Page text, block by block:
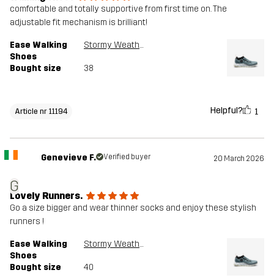
comfortable and totally supportive from first time on. The
adjustable fit mechanism is brilliant!
Ease Walking
Shoes
Stormy Weather
Bought size 38
Article nr 11194 Helpful? 1
G
Genevieve F. Verified buyer 20 March 2026
Lovely Runners.
Go a size bigger and wear thinner socks and enjoy these stylish
runners !
Ease Walking
Shoes
Stormy Weather
Bought size 40